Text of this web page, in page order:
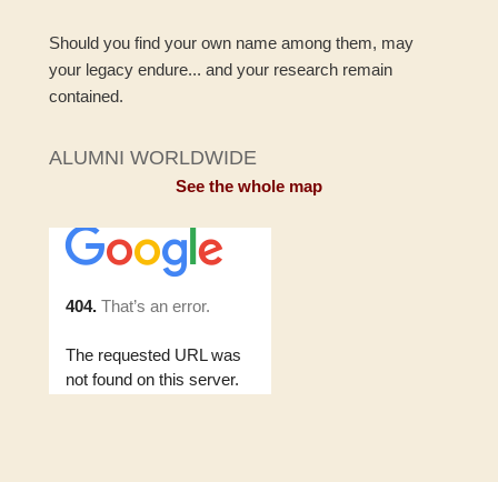
Should you find your own name among them, may
your legacy endure... and your research remain
contained.
ALUMNI WORLDWIDE
See the whole map